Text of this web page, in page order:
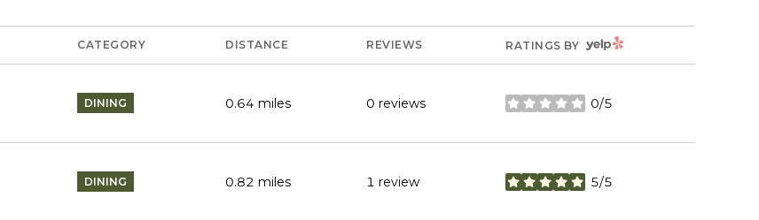
CATEGORY DISTANCE REVIEWS RATINGS BY YELP
DINING 0.64 miles 0 reviews 0/5
stars
DINING 0.82 miles 1 review 5/5
stars